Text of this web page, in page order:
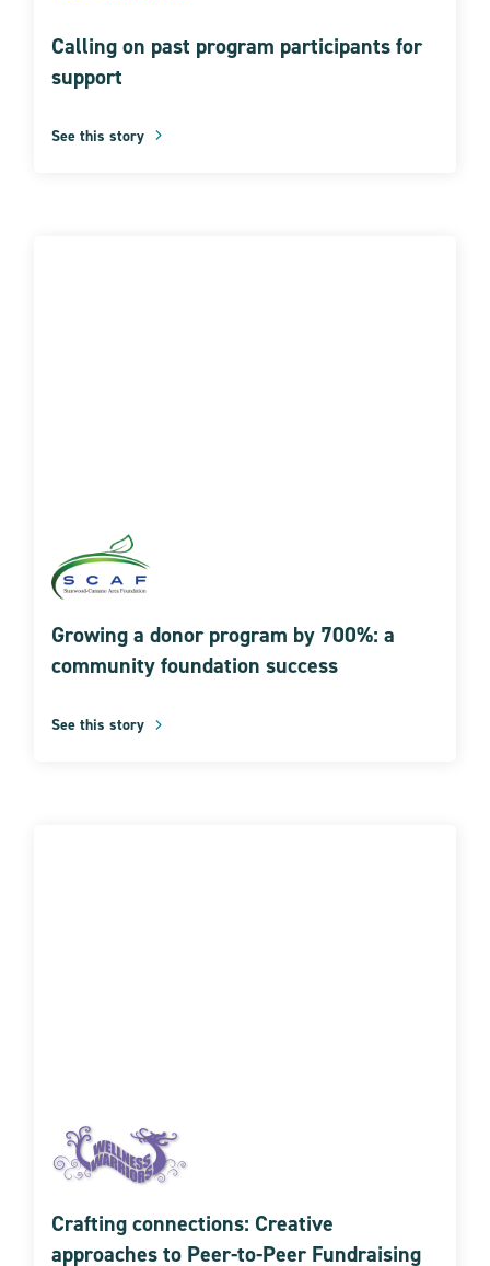
Calling on past program participants for
support
See this story
Growing a donor program by 700%: a
community foundation success
See this story
Crafting connections: Creative
approaches to Peer-to-Peer Fundraising